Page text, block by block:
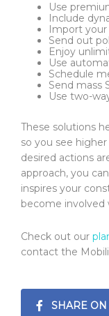
Use
Include
Import
Send out
Enjoy
Use
Schedule
Send mass
Use two-
These solutions
so you see
desired actions
approach, you
inspires your
become involved
Check out our
contact the
SHARE